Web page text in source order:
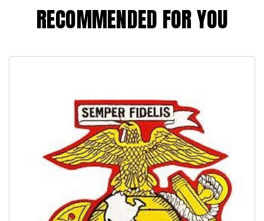
RECOMMENDED FOR YOU